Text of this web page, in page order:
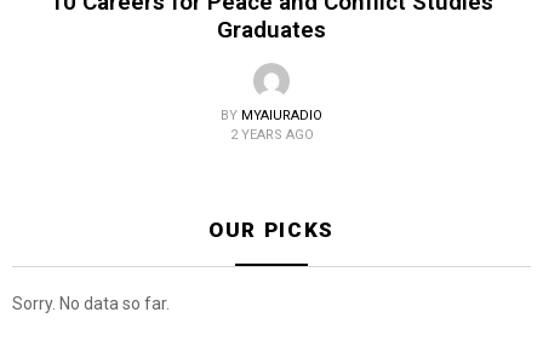
Graduates
BY MYAIURADIO
2 YEARS AGO
OUR PICKS
Sorry. No data so far.